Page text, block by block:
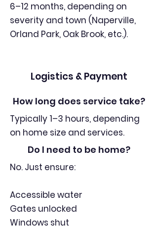
6–12 months, depending on
severity and town (Naperville,
Orland Park, Oak Brook, etc.).
Logistics & Payment
How long does service take?
Typically 1–3 hours, depending
on home size and services.
Do I need to be home?
No. Just ensure:
Accessible water
Gates unlocked
Windows shut